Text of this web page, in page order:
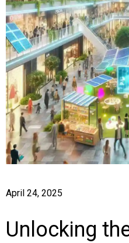
April 24, 2025
Unlocking